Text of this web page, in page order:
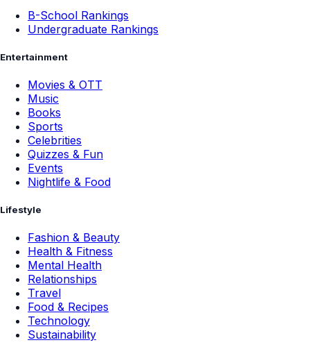
B-School Rankings
Undergraduate Rankings
Entertainment
Movies & OTT
Music
Books
Sports
Celebrities
Quizzes & Fun
Events
Nightlife & Food
Lifestyle
Fashion & Beauty
Health & Fitness
Mental Health
Relationships
Travel
Food & Recipes
Technology
Sustainability